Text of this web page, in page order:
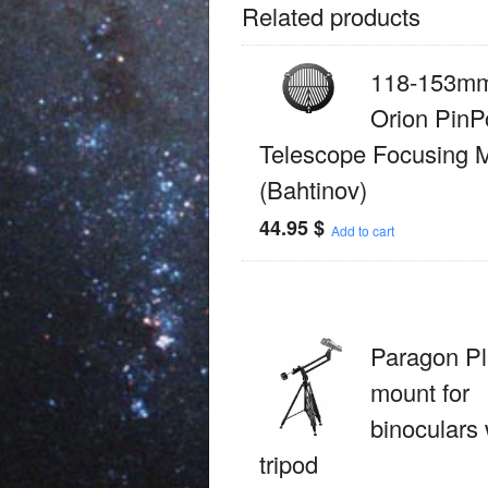
Related products
118-
Orion
Telescope Focusing
(Bahtinov)
44.95$ Add to cart
Paragon
mount for
binoculars
tripod